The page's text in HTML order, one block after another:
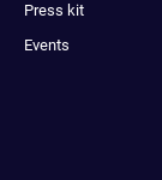
Press kit
Events